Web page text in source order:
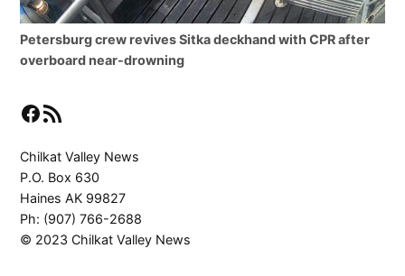
Petersburg crew revives Sitka deckhand with CPR after
overboard near-drowning
Facebook
RSS Feed
Chilkat Valley News
P.O. Box 630
Haines AK 99827
Ph: (907) 766-2688
© 2023 Chilkat Valley News